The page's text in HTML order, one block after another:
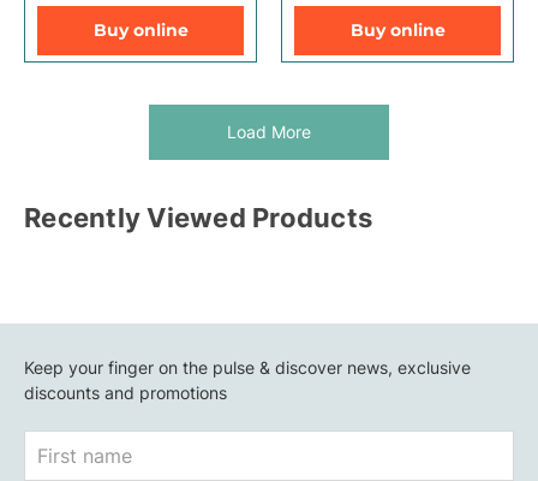
Buy online Buy online
Load More
Recently Viewed Products
Keep your finger on the pulse & discover news, exclusive
discounts and promotions
Name